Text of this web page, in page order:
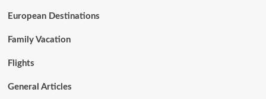
European Destinations
Family Vacation
Flights
General Articles